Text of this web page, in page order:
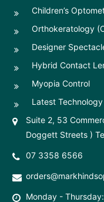
Children’s
Orthokeratology
Designer
Hybrid Contact
Myopia Control
Latest Technology
Suite 2, 53
Doggett Streets )
07 3358 6566
Monday -